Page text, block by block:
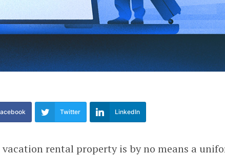
Twitter LinkedIn
rental property is by no means a